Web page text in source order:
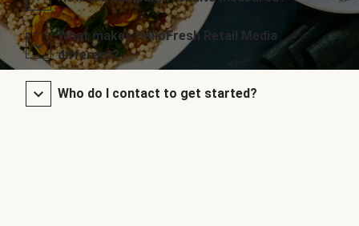
What makes HelloFresh Retail Media
different?
Who do I contact to get started?